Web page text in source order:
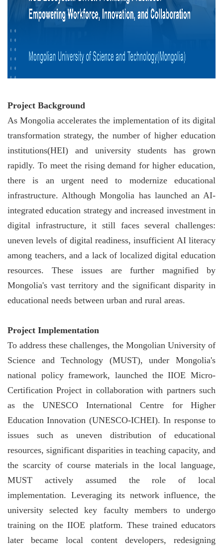
Project Background
As Mongolia accelerates the implementation of its digital
transformation strategy, the number of higher education
institutions(HEI) and university students has grown
rapidly. To meet the rising demand for higher education,
there is an urgent need to modernize educational
infrastructure. Although Mongolia has launched an AI-
integrated education strategy and increased investment in
digital infrastructure, it still faces several challenges:
uneven levels of digital readiness, insufficient AI literacy
among teachers, and a lack of localized digital education
resources. These issues are further magnified by
Mongolia's vast territory and the significant disparity in
educational needs between urban and rural areas.
Project Implementation
To address these challenges, the Mongolian University of
Science and Technology (MUST), under Mongolia's
national policy framework, launched the IIOE Micro-
Certification Project in collaboration with partners such
as the UNESCO International Centre for Higher
Education Innovation (UNESCO-ICHEI). In response to
issues such as uneven distribution of educational
resources, significant disparities in teaching capacity, and
the scarcity of course materials in the local language,
MUST actively assumed the role of local
implementation. Leveraging its network influence, the
university selected key faculty members to undergo
training on the IIOE platform. These trained educators
later became local content developers, redesigning